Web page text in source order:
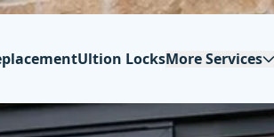
Ultion LocksMore Services